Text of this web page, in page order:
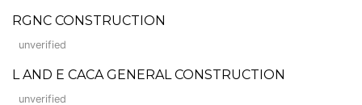
RGNC CONSTRUCTION
unverified
L AND E CACA GENERAL CONSTRUCTION
unverified